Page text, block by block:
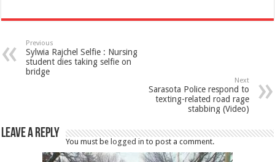
Previous
Sylwia Rajchel Selfie : Nursing
student dies taking selfie on
bridge
Next
Sarasota Police respond to
texting-related road rage
stabbing (Video)
Leave a Reply
You must be logged in to post a comment.